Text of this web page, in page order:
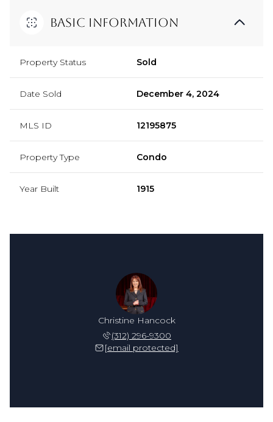
Basic Information
Property Status Sold
Date Sold December 4, 2024
MLS ID 12195875
Property Type Condo
Year Built 1915
Christine Hancock
(312) 296-9300
[email protected]